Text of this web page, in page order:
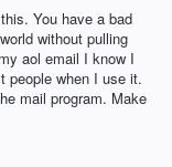
You have a bad
without pulling
aol email I know I
people when I use it.
mail program. Make